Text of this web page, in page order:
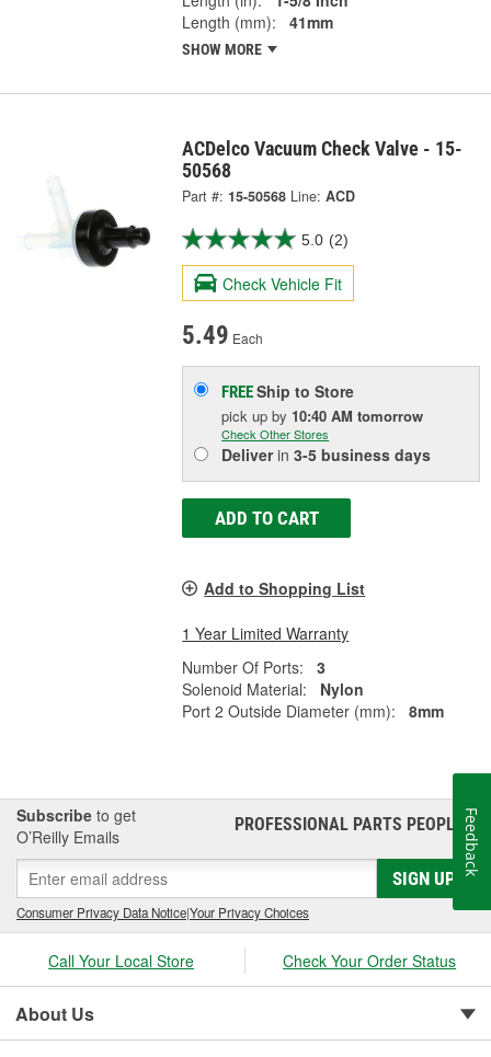
Length (mm):
41mm
SHOW MORE
ACDelco Vacuum Check Valve - 15-
50568
Part #: 15-50568 Line: ACD
5.0 (2)
Check Vehicle Fit
5.49 Each
FREEShip to Store
pick upby 10:40 AM tomorrow
Check Other Stores
Deliverin3-5 business days
ADD TO CART
Add to Shopping List
1 Year Limited Warranty
Number Of Ports:
3
Solenoid Material:
Nylon
Port 2 Outside Diameter (mm):
8mm
Subscribe to get
O’Reilly Emails
PROFESSIONAL PARTS PEOPLE®
SIGN UP
Consumer Privacy Data Notice|Your Privacy Choices
Call Your Local Store Check Your Order Status
About Us
Feedback